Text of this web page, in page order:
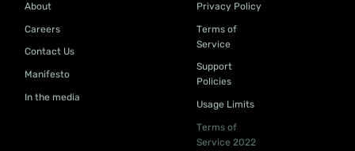
About
Careers
Contact Us
Manifesto
In the media
Privacy Policy
Terms of
Service
Support
Policies
Usage Limits
Terms of
Service 2022